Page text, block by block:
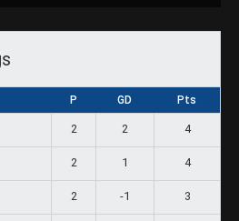
P GD Pts
2 2 4
2 1 4
2 -1 3